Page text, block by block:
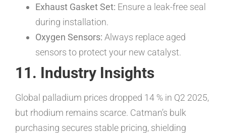
Exhaust Gasket Set: Ensure a leak-free seal
during installation.
Oxygen Sensors: Always replace aged
sensors to protect your new catalyst.
11. Industry Insights
Global palladium prices dropped 14 % in Q2 2025,
but rhodium remains scarce. Catman’s bulk
purchasing secures stable pricing, shielding